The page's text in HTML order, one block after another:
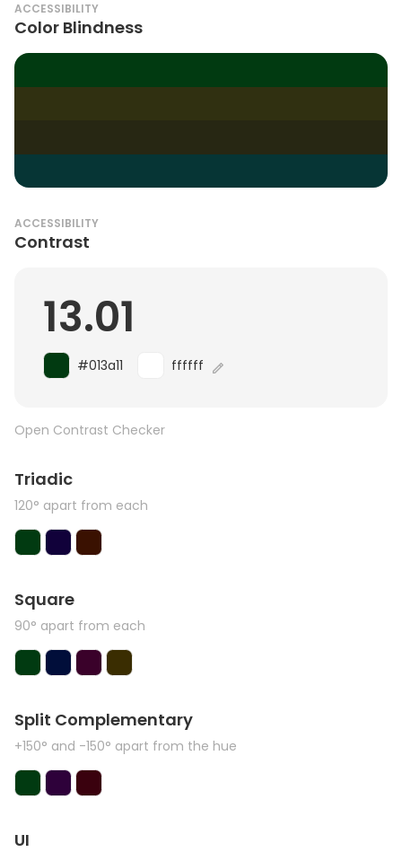
ACCESSIBILITY
Color Blindness
ACCESSIBILITY
Contrast
13.01
#013a11 ffffff
Open Contrast Checker
Triadic
120° apart from each
Square
90° apart from each
Split Complementary
+150° and -150° apart from the hue
UI